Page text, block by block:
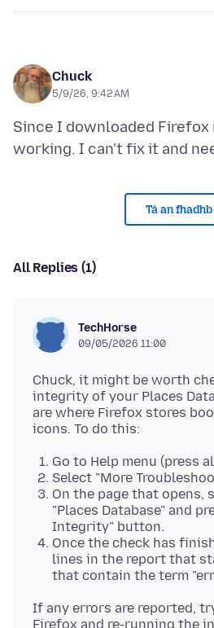
Chuck
5/9/26, 9:42 AM
Since I downloaded
Tá an
All Replies (1)
TechHorse
09/05/2026 11:00
Chuck, it might be worth
integrity of your Places
are where Firefox stores
Go to Help menu (press
Select "More
On the page that opens,
"Places Database" and
Integrity" button.
Once the check has
lines in the report that
that contain the term
If any errors are reported,
Firefox and re-running the